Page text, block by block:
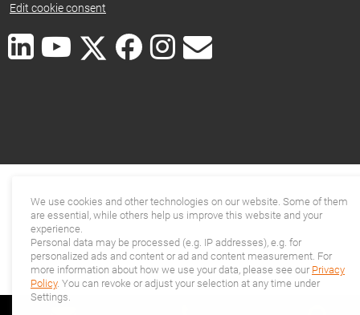
Edit cookie consent
We use cookies and other technologies on our website. Some of them
are essential, while others help us improve this website and your
experience.
Personal data may be processed (e.g. IP addresses), e.g. for
personalized ads and content or ad and content measurement. For
more information about how we use your data, please see our Privacy
Policy. You can revoke or adjust your selection at any time under
Settings.